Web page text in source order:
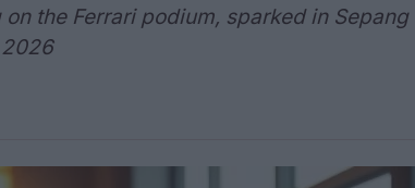
the Ferrari podium, sparked in Sepang